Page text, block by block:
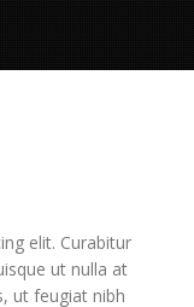
elit. Curabitur
ut nulla at
ut feugiat nibh